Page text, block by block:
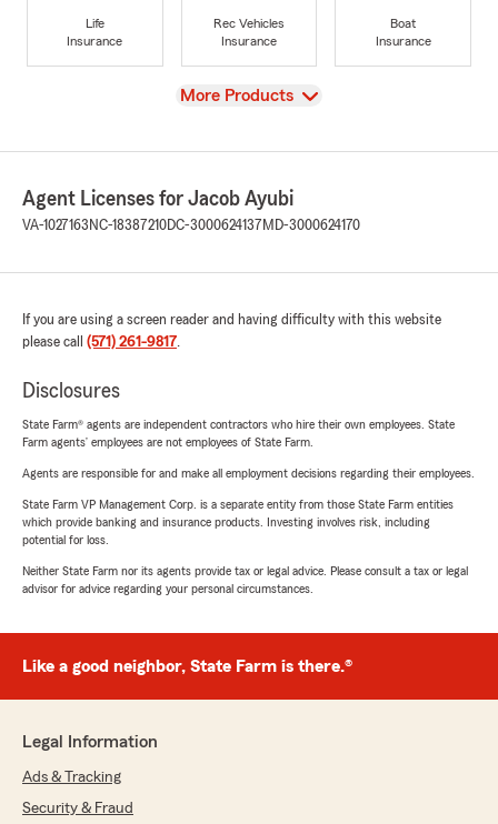
Life
Insurance
Rec Vehicles
Insurance
Boat
Insurance
View
More Products
Agent Licenses for Jacob Ayubi
VA-1027163 NC-18387210DC-3000624137 MD-3000624170
If you are using a screen reader and having difficulty with this website
please call (571) 261-9817.
Disclosures
State Farm® agents are independent contractors who hire their own employees. State
Farm agents’ employees are not employees of State Farm.
Agents are responsible for and make all employment decisions regarding their employees.
State Farm VP Management Corp. is a separate entity from those State Farm entities
which provide banking and insurance products. Investing involves risk, including
potential for loss.
Neither State Farm nor its agents provide tax or legal advice. Please consult a tax or legal
advisor for advice regarding your personal circumstances.
Like a good neighbor, State Farm is there.®
Legal Information
Ads & Tracking
Security & Fraud